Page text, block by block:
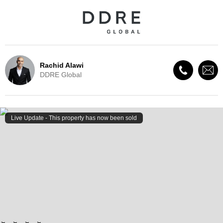
Rachid Alawi
DDRE Global
Live Update - This property has now been sold